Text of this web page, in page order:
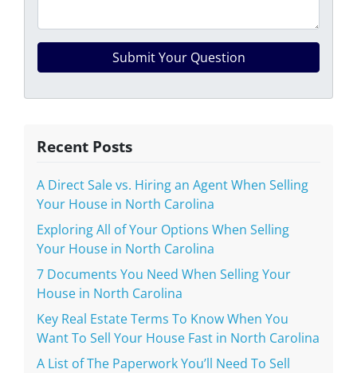
Recent Posts
A Direct Sale vs. Hiring an Agent When Selling
Your House in North Carolina
Exploring All of Your Options When Selling
Your House in North Carolina
7 Documents You Need When Selling Your
House in North Carolina
Key Real Estate Terms To Know When You
Want To Sell Your House Fast in North Carolina
A List of The Paperwork You’ll Need To Sell